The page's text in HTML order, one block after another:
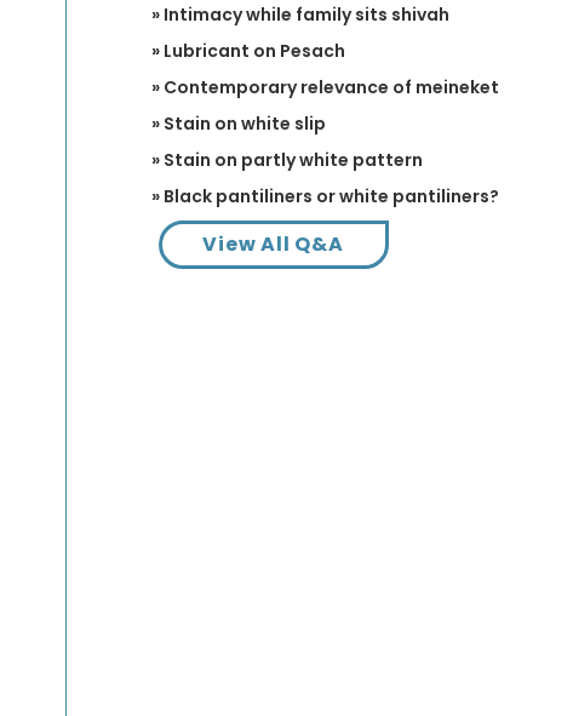
» Intimacy while family sits shivah
» Lubricant on Pesach
» Contemporary relevance of meineket
» Stain on white slip
» Stain on partly white pattern
» Black pantiliners or white pantiliners?
View All Q&A